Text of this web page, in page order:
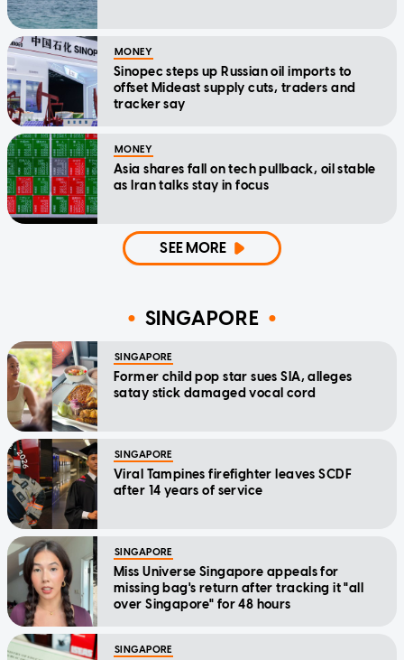
MONEY
Sinopec steps up Russian oil imports to
offset Mideast supply cuts, traders and
tracker say
MONEY
Asia shares fall on tech pullback, oil stable
as Iran talks stay in focus
SEE MORE
SINGAPORE
SINGAPORE
Former child pop star sues SIA, alleges
satay stick damaged vocal cord
SINGAPORE
Viral Tampines firefighter leaves SCDF
after 14 years of service
SINGAPORE
Miss Universe Singapore appeals for
missing bag's return after tracking it "all
over Singapore" for 48 hours
SINGAPORE